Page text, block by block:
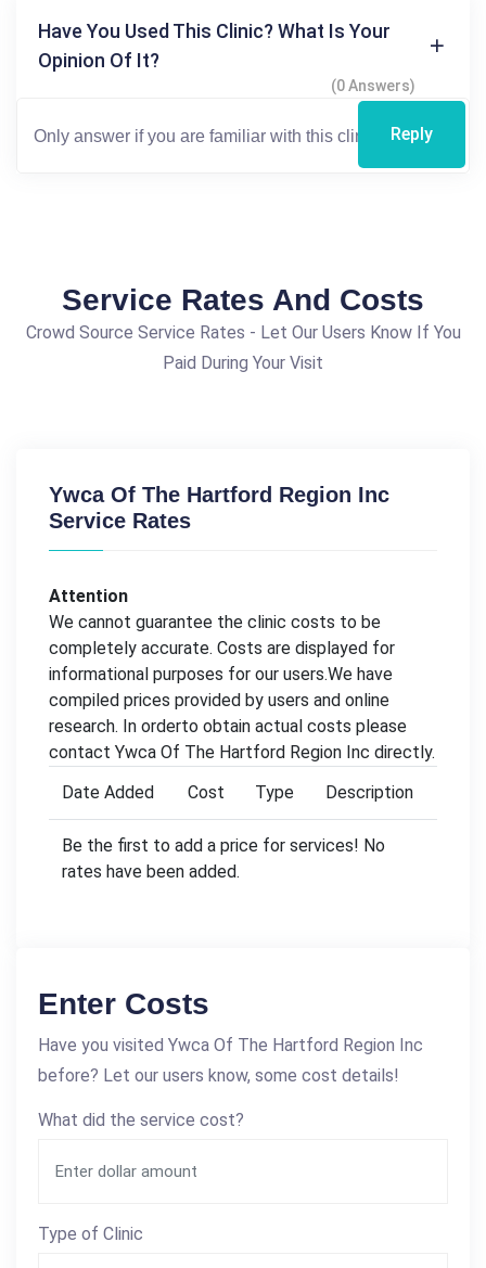
Have You Used This Clinic? What Is Your
Opinion Of It?
(0 Answers)
Reply
Service Rates And Costs
Crowd Source Service Rates - Let Our Users Know If You
Paid During Your Visit
Ywca Of The Hartford Region Inc
Service Rates
Attention
We cannot guarantee the clinic costs to be
completely accurate. Costs are displayed for
informational purposes for our users.We have
compiled prices provided by users and online
research. In orderto obtain actual costs please
contact Ywca Of The Hartford Region Inc directly.
Date Added
Cost Type Description
Be the first to add a price for services! No
rates have been added.
Enter Costs
Have you visited Ywca Of The Hartford Region Inc
before? Let our users know, some cost details!
What did the service cost?
Type of Clinic